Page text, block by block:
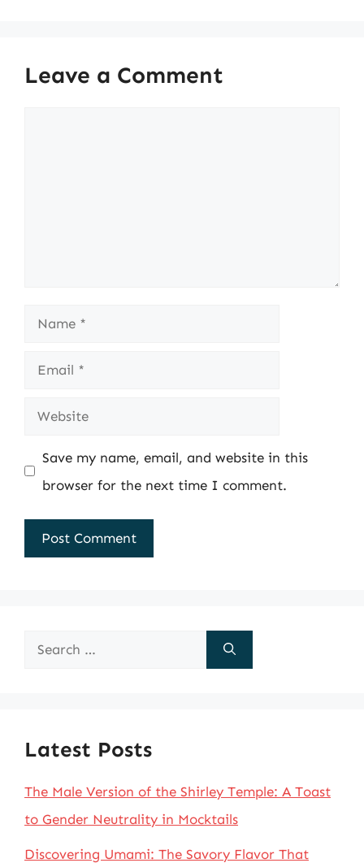
Leave a Comment
Name
Email
Website
Save my name, email, and website in this
browser for the next time I comment.
Search
Latest Posts
The Male Version of the Shirley Temple: A Toast
to Gender Neutrality in Mocktails
Discovering Umami: The Savory Flavor That